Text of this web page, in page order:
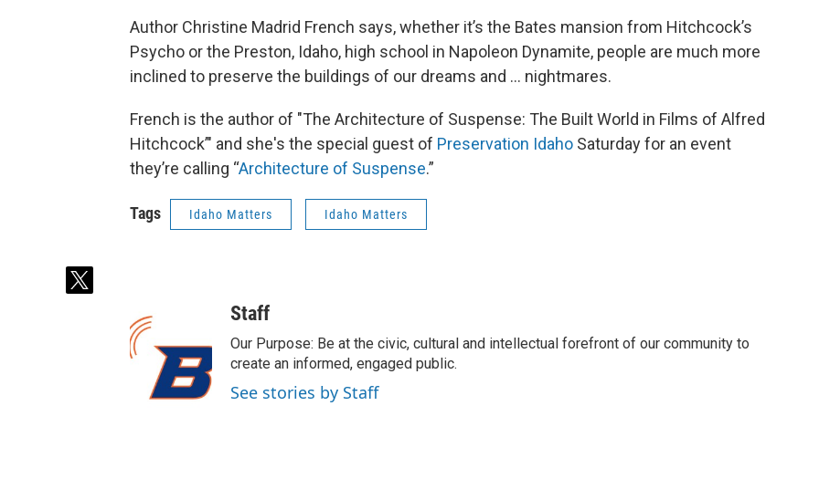
Author Christine Madrid French says, whether it’s the Bates mansion from Hitchcock’s
Psycho or the Preston, Idaho, high school in Napoleon Dynamite, people are much more
inclined to preserve the buildings of our dreams and ... nightmares.
French is the author of "The Architecture of Suspense: The Built World in Films of Alfred
Hitchcock’" and she's the special guest of Preservation Idaho Saturday for an event
they’re calling “Architecture of Suspense.”
Tags Idaho Matters Idaho Matters
t
Staff
Our Purpose: Be at the civic, cultural and intellectual forefront of our community to
create an informed, engaged public.
See stories by Staff